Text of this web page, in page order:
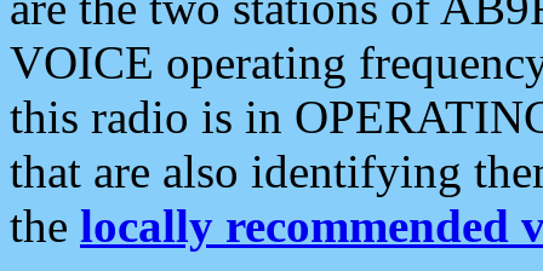
VOICE operating
this radio is in
that are also identifying
the locally recommended